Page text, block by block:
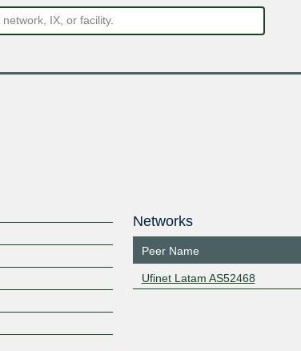
Networks
Peer Name
Ufinet Latam AS52468